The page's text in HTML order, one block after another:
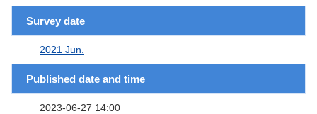
Survey date
2021 Jun.
Published date and time
2023-06-27 14:00